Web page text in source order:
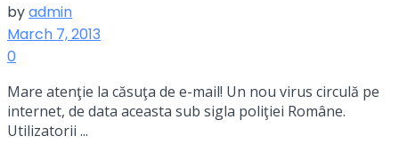
byadmin
March 7, 2013
0
Mare atenţie la căsuţa de e-mail! Un nou virus circulă pe
internet, de data aceasta sub sigla poliţiei Române.
Utilizatorii ...